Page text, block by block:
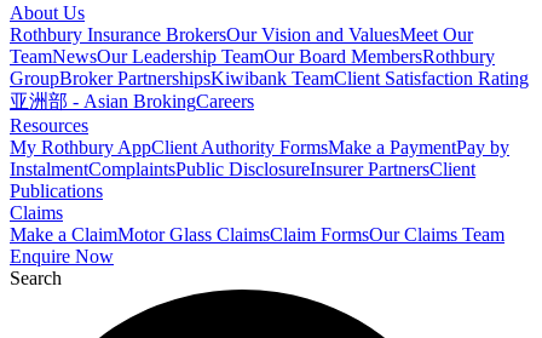
About Us
Rothbury Insurance BrokersOur Vision and ValuesMeet Our
TeamNewsOur Leadership TeamOur Board MembersRothbury
GroupBroker PartnershipsKiwibank TeamClient Satisfaction Rating
亚洲部 - Asian BrokingCareers
Resources
My Rothbury AppClient Authority FormsMake a PaymentPay by
InstalmentComplaintsPublic DisclosureInsurer PartnersClient
Publications
Claims
Make a ClaimMotor Glass ClaimsClaim FormsOur Claims Team
Enquire Now
Search